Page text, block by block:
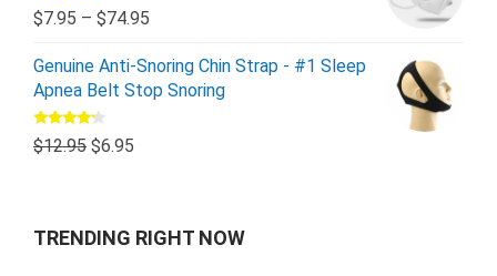
Rated5.00
out of 5
$7.95 – $74.95
Genuine Anti-Snoring Chin Strap - #1 Sleep
Apnea Belt Stop Snoring
Rated
4.00out
$12.95 $6.95
TRENDING RIGHT NOW